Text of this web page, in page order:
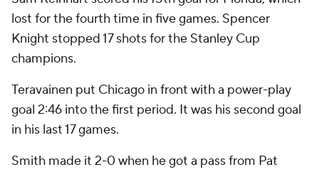
lost for the fourth time in five games. Spencer
Knight stopped 17 shots for the Stanley Cup
champions.
Teravainen put Chicago in front with a power-play
goal 2:46 into the first period. It was his second goal
in his last 17 games.
Smith made it 2-0 when he got a pass from Pat